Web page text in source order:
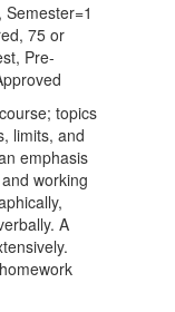
75 or
Pre-
topics
limits, and
emphasis
working
A